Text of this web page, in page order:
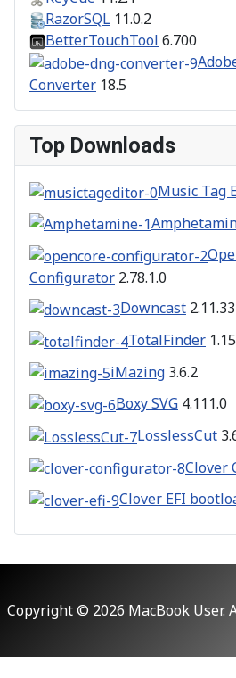
RazorSQL 11.0.2
BetterTouchTool 6.700
Converter 18.5
Top Downloads
Music Tag
Configurator 2.78.1.0
Downcast 2.11.33
TotalFinder
iMazing 3.6.2
Boxy SVG 4.111.0
LosslessCut
Clover
Clover EFI
Copyright © 2026 MacBook User.